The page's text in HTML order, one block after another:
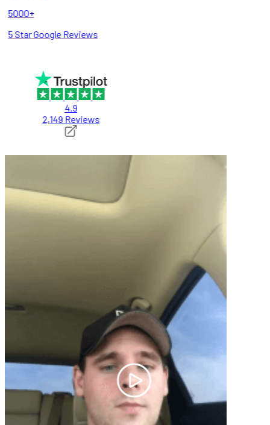
5000+
5 Star Google Reviews
4.9
2,149 Reviews